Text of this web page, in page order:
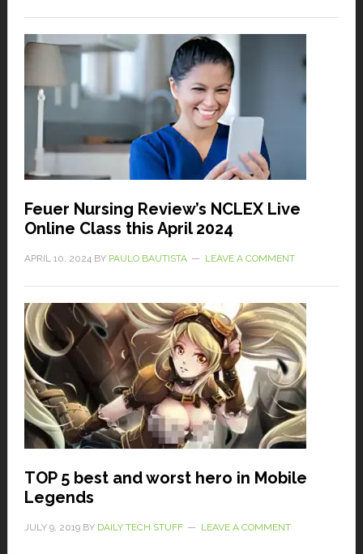
Feuer Nursing Review’s NCLEX Live
Online Class this April 2024
APRIL 10, 2024BY PAULO BAUTISTA LEAVE A COMMENT
TOP 5 best and worst hero in Mobile
Legends
JULY 9, 2019BY DAILY TECH STUFF LEAVE A COMMENT